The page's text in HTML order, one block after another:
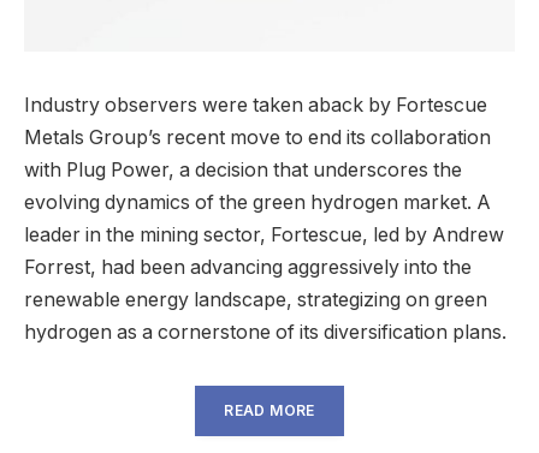
Industry observers were taken aback by Fortescue
Metals Group’s recent move to end its collaboration
with Plug Power, a decision that underscores the
evolving dynamics of the green hydrogen market. A
leader in the mining sector, Fortescue, led by Andrew
Forrest, had been advancing aggressively into the
renewable energy landscape, strategizing on green
hydrogen as a cornerstone of its diversification plans.
READ MORE